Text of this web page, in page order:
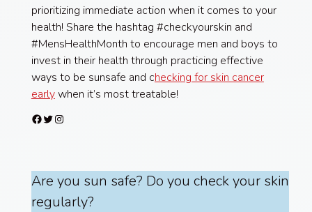
prioritizing immediate action when it comes to your
health! Share the hashtag #checkyourskin and
#MensHealthMonth to encourage men and boys to
invest in their health through practicing effective
ways to be sunsafe and checking for skin cancer
earlywhen it’s most treatable!
Facebook
Twitter
Instagram
Are you sun safe? Do you check your skin
regularly?